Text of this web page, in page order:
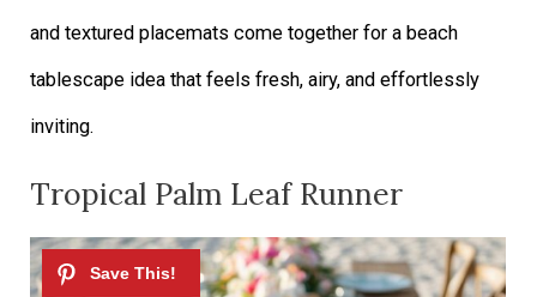
and textured placemats come together for a beach
tablescape idea that feels fresh, airy, and effortlessly
inviting.
Tropical Palm Leaf Runner